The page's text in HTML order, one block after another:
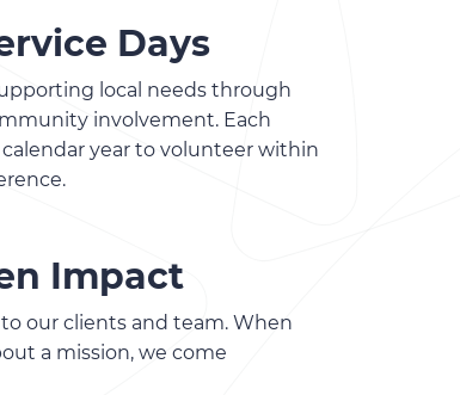
Days
local needs through
involvement. Each
year to volunteer within
Impact
our clients and team. When
a mission, we come